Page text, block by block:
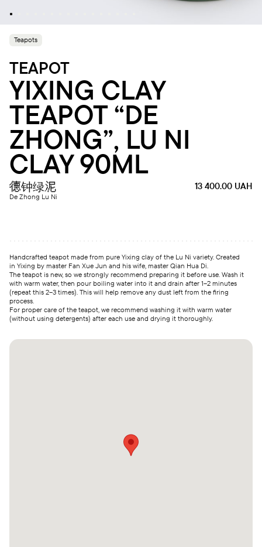
Teapots
TEAPOT
YIXING CLAY
TEAPOT “DE
ZHONG”, LU NI
CLAY 90ML
13 400.00 UAH
德钟绿泥
De Zhong Lu Ni
Handcrafted teapot made from pure Yixing clay of the Lu Ni variety. Created
in Yixing by master Fan Xue Jun and his wife, master Qian Hua Di.
The teapot is new, so we strongly recommend preparing it before use. Wash it
with warm water, then pour boiling water into it and drain after 1–2 minutes
(repeat this 2–3 times). This will help remove any dust left from the firing
process.
For proper care of the teapot, we recommend washing it with warm water
(without using detergents) after each use and drying it thoroughly.